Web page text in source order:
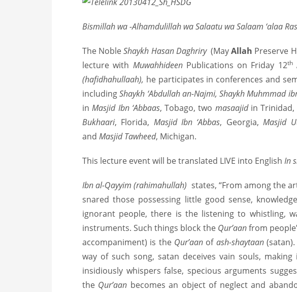
Bismillah wa -Alhamdulillah wa Salaatu wa Salaam ‘alaa
The NobleShaykh Hasan Daghriry(MayAllah Preserve
lecture with MuwahhideenPublications on Friday 12th
(hafidhahullaah), he participates in conferences and
includingShaykh ‘Abdullah an-Najmi, Shaykh Muhmmad
inMasjid Ibn ‘Abbaas, Tobago, two masaajid in Trinidad,
Bukhaari, Florida, Masjid Ibn ‘Abbas, Georgia,Masjid
and Masjid Tawheed, Michigan.
This lecture event will be translated LIVE into English In
Ibn al-Qayyim (rahimahullah) states, “From among the
snared those possessing little good sense,
ignorant people, there is the listening to whistling,
instruments. Such things block the Qur’aanfrom
accompaniment) is the Qur’aanof ash-shaytaan(satan).
way of such song, satan deceives vain souls,
insidiously whispers false, specious arguments
the Qur’aan becomes an object of neglect and